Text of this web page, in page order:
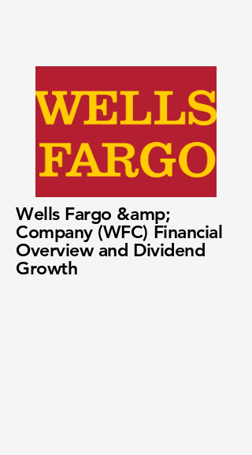
Wells Fargo &amp;
Company (WFC) Financial
Overview and Dividend
Growth